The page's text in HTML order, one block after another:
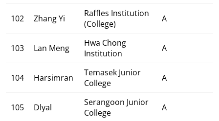
102 Zhang Yi
Raffles Institution
(College)
A
103 Lan Meng
Hwa Chong
Institution
A
104 Harsimran
Temasek Junior
College
A
105 Dlyal
Serangoon Junior
College
A